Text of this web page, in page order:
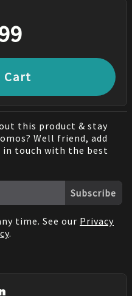
Cart
this product & stay
Well friend, add
in touch with the best
Subscribe
time. See our Privacy
.